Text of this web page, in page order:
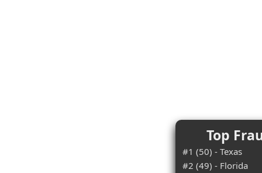
Top
#1 (50) - Texas
#2 (49) - Florida